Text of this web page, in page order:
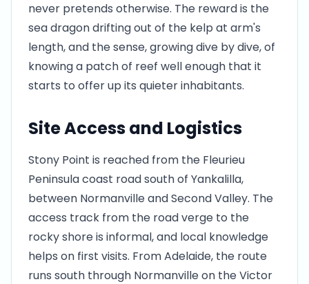
never pretends otherwise. The reward is the
sea dragon drifting out of the kelp at arm's
length, and the sense, growing dive by dive, of
knowing a patch of reef well enough that it
starts to offer up its quieter inhabitants.
Site Access and Logistics
Stony Point is reached from the Fleurieu
Peninsula coast road south of Yankalilla,
between Normanville and Second Valley. The
access track from the road verge to the
rocky shore is informal, and local knowledge
helps on first visits. From Adelaide, the route
runs south through Normanville on the Victor